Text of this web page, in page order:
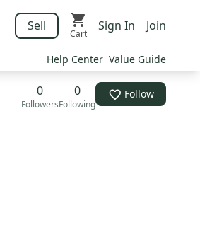
Sell
Cart
Sign In Join
Help Center Value Guide
0
Followers
0
Following
Follow